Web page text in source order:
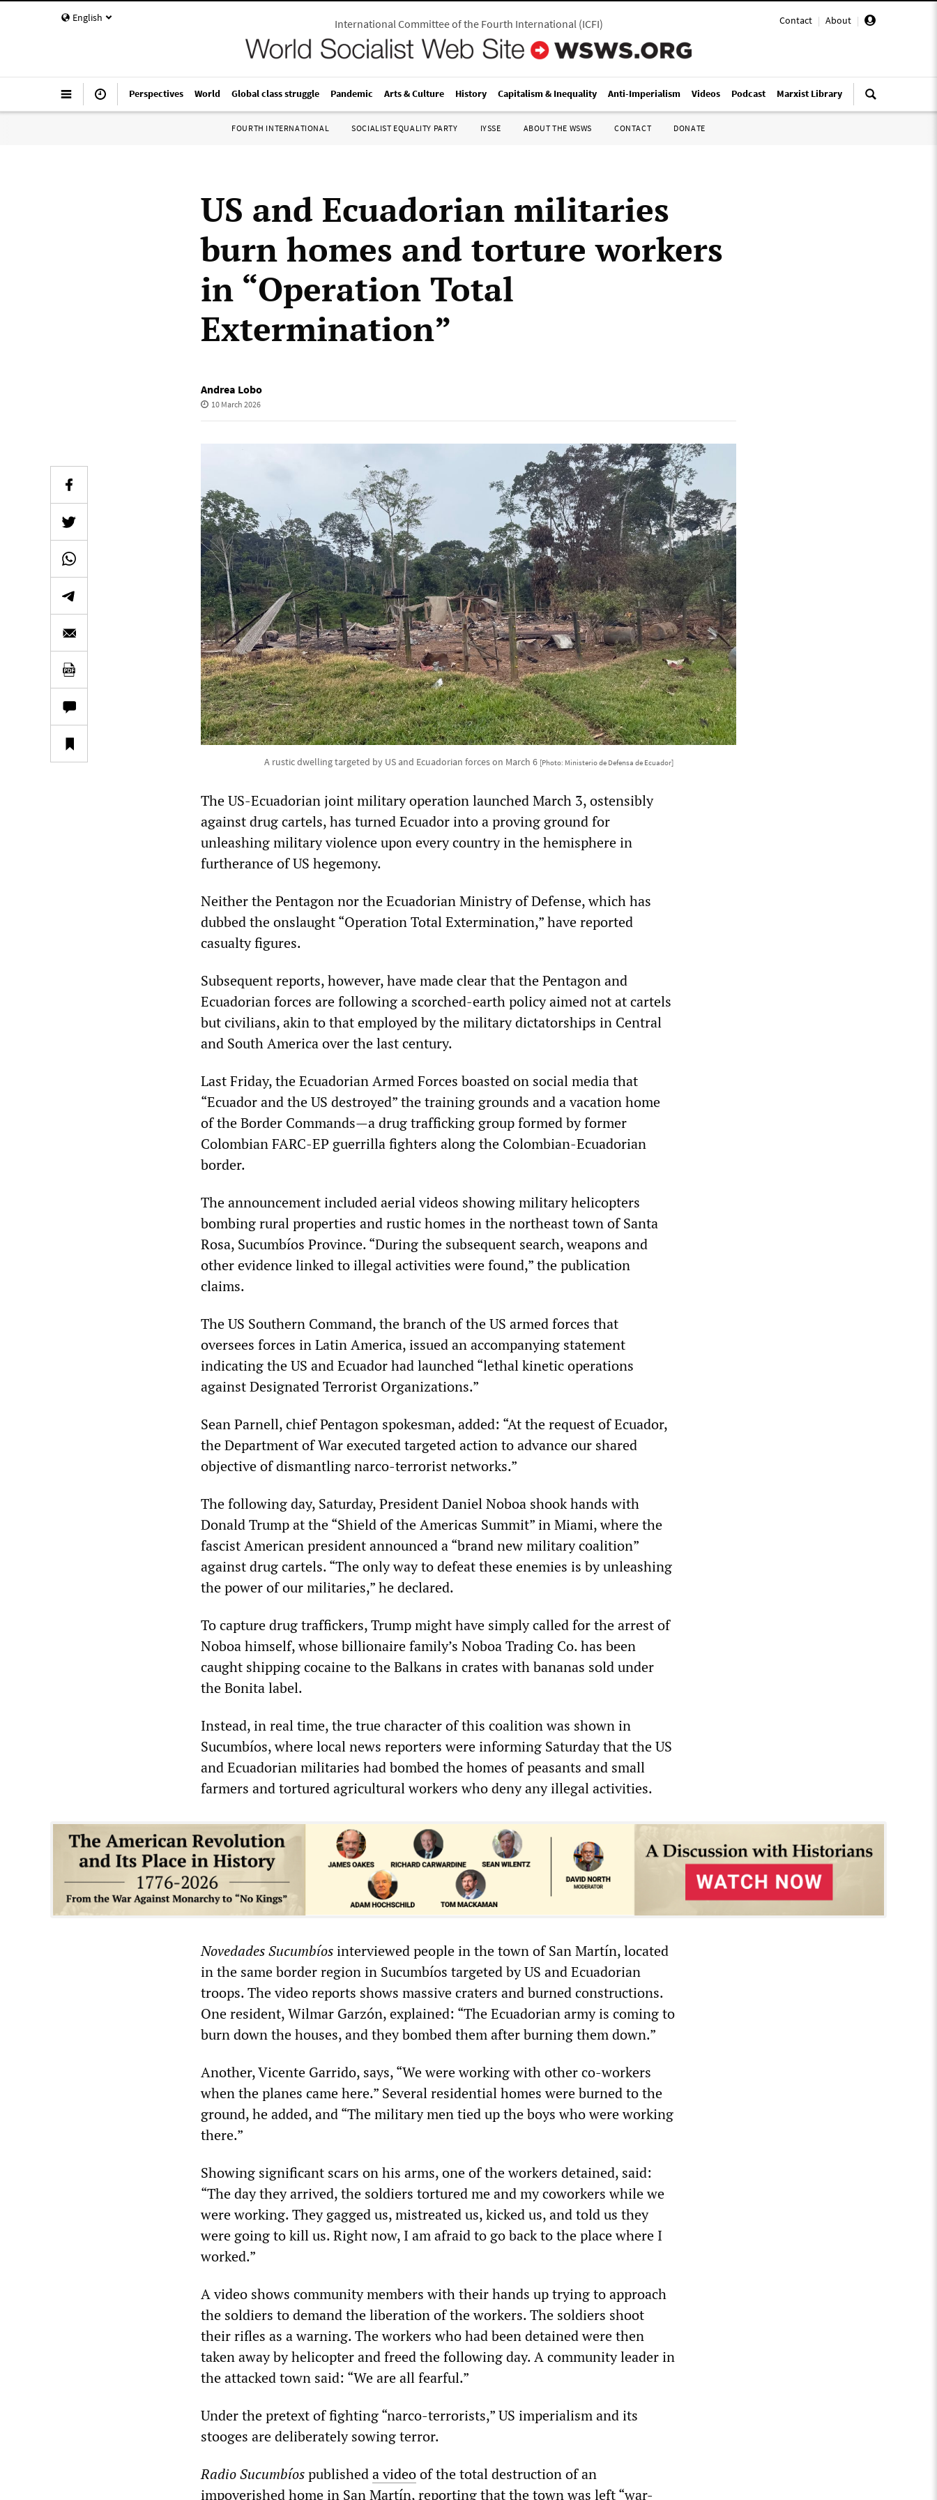
English Contact | About |
International Committee of the Fourth International(ICFI)
Perspectives World Global class struggle Pandemic Arts & Culture History Capitalism & Inequality Anti-Imperialism Videos Podcast Marxist Library
FOURTH INTERNATIONAL SOCIALIST EQUALITY PARTY IYSSE ABOUT THE WSWS CONTACT DONATE
US and Ecuadorian militaries
burn homes and torture workers
in “Operation Total
Extermination”
Andrea Lobo
10 March 2026
A rustic dwelling targeted by US and Ecuadorian forces on March 6 [Photo: Ministerio de Defensa de Ecuador]
The US-Ecuadorian joint military operation launched March 3, ostensibly
against drug cartels, has turned Ecuador into a proving ground for
unleashing military violence upon every country in the hemisphere in
furtherance of US hegemony.
Neither the Pentagon nor the Ecuadorian Ministry of Defense, which has
dubbed the onslaught “Operation Total Extermination,” have reported
casualty figures.
Subsequent reports, however, have made clear that the Pentagon and
Ecuadorian forces are following a scorched-earth policy aimed not at cartels
but civilians, akin to that employed by the military dictatorships in Central
and South America over the last century.
Last Friday, the Ecuadorian Armed Forces boasted on social media that
“Ecuador and the US destroyed” the training grounds and a vacation home
of the Border Commands—a drug trafficking group formed by former
Colombian FARC-EP guerrilla fighters along the Colombian-Ecuadorian
border.
The announcement included aerial videos showing military helicopters
bombing rural properties and rustic homes in the northeast town of Santa
Rosa, Sucumbíos Province. “During the subsequent search, weapons and
other evidence linked to illegal activities were found,” the publication
claims.
The US Southern Command, the branch of the US armed forces that
oversees forces in Latin America, issued an accompanying statement
indicating the US and Ecuador had launched “lethal kinetic operations
against Designated Terrorist Organizations.”
Sean Parnell, chief Pentagon spokesman, added: “At the request of Ecuador,
the Department of War executed targeted action to advance our shared
objective of dismantling narco-terrorist networks.”
The following day, Saturday, President Daniel Noboa shook hands with
Donald Trump at the “Shield of the Americas Summit” in Miami, where the
fascist American president announced a “brand new military coalition”
against drug cartels. “The only way to defeat these enemies is by unleashing
the power of our militaries,” he declared.
To capture drug traffickers, Trump might have simply called for the arrest of
Noboa himself, whose billionaire family’s Noboa Trading Co. has been
caught shipping cocaine to the Balkans in crates with bananas sold under
the Bonita label.
Instead, in real time, the true character of this coalition was shown in
Sucumbíos, where local news reporters were informing Saturday that the US
and Ecuadorian militaries had bombed the homes of peasants and small
farmers and tortured agricultural workers who deny any illegal activities.
Novedades Sucumbíosinterviewed people in the town of San Martín, located
in the same border region in Sucumbíos targeted by US and Ecuadorian
troops. The video reports shows massive craters and burned constructions.
One resident, Wilmar Garzón, explained: “The Ecuadorian army is coming to
burn down the houses, and they bombed them after burning them down.”
Another, Vicente Garrido, says, “We were working with other co-workers
when the planes came here.” Several residential homes were burned to the
ground, he added, and “The military men tied up the boys who were working
there.”
Showing significant scars on his arms, one of the workers detained, said:
“The day they arrived, the soldiers tortured me and my coworkers while we
were working. They gagged us, mistreated us, kicked us, and told us they
were going to kill us. Right now, I am afraid to go back to the place where I
worked.”
A video shows community members with their hands up trying to approach
the soldiers to demand the liberation of the workers. The soldiers shoot
their rifles as a warning. The workers who had been detained were then
taken away by helicopter and freed the following day. A community leader in
the attacked town said: “We are all fearful.”
Under the pretext of fighting “narco-terrorists,” US imperialism and its
stooges are deliberately sowing terror.
Radio Sucumbíospublisheda videoof the total destruction of an
impoverished home in San Martín, reporting that the town was left “war-